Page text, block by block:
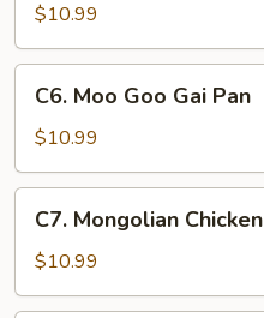
Mixed
Vegetables
$10.99
Moo
Goo
Gai
Pan
C6. Moo Goo Gai Pan
$10.99
Mongolian
Chicken
C7. Mongolian Chicken
$10.99